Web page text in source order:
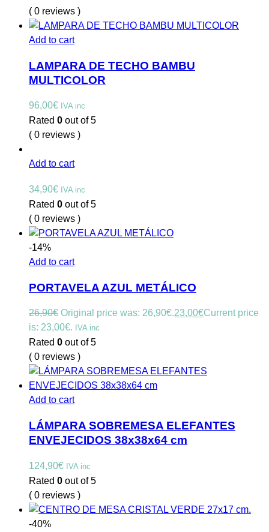
( 0 reviews )
Add to cart
LAMPARA DE TECHO BAMBU
MULTICOLOR
96,00€ IVA inc
Rated 0 out of 5
( 0 reviews )
Add to cart
34,90€ IVA inc
Rated 0 out of 5
( 0 reviews )
-14%
Add to cart
PORTAVELA AZUL METÁLICO
26,90€ Original price was: 26,90€.23,00€Current price
is: 23,00€. IVA inc
Rated 0 out of 5
( 0 reviews )
Add to cart
LÁMPARA SOBREMESA ELEFANTES
ENVEJECIDOS 38x38x64 cm
124,90€ IVA inc
Rated 0 out of 5
( 0 reviews )
-40%